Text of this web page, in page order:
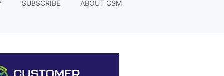
SUBSCRIBE ABOUT CSM